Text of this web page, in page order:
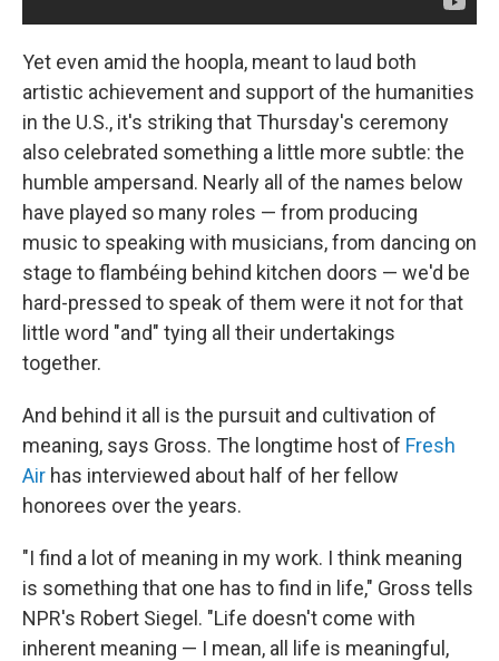
Yet even amid the hoopla, meant to laud both
artistic achievement and support of the humanities
in the U.S., it's striking that Thursday's ceremony
also celebrated something a little more subtle: the
humble ampersand. Nearly all of the names below
have played so many roles — from producing
music to speaking with musicians, from dancing on
stage to flambéing behind kitchen doors — we'd be
hard-pressed to speak of them were it not for that
little word "and" tying all their undertakings
together.
And behind it all is the pursuit and cultivation of
meaning, says Gross. The longtime host of Fresh
Air has interviewed about half of her fellow
honorees over the years.
"I find a lot of meaning in my work. I think meaning
is something that one has to find in life," Gross tells
NPR's Robert Siegel. "Life doesn't come with
inherent meaning — I mean, all life is meaningful,